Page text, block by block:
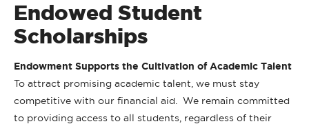
Endowed Student
Scholarships
Endowment Supports the Cultivation of Academic Talent
To attract promising academic talent, we must stay
competitive with our financial aid. We remain committed
to providing access to all students, regardless of their